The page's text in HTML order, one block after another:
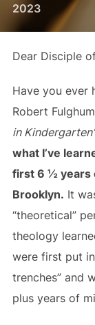
2023
Dear Disciple
Have you ever
Robert
in
what I’ve
first 6 ½ years
Brooklyn. It
“theoretical”
theology
were first put
trenches” and
plus years of